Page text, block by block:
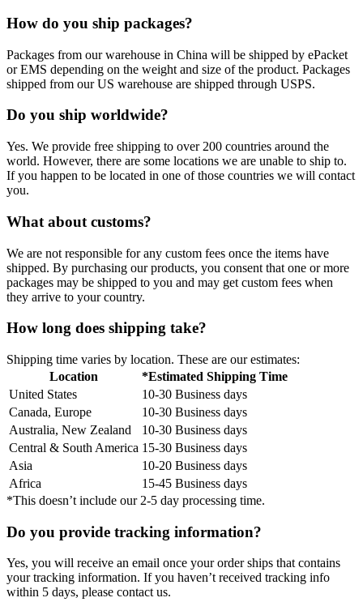
How do you ship packages?
Packages from our warehouse in China will be shipped by ePacket
or EMS depending on the weight and size of the product. Packages
shipped from our US warehouse are shipped through USPS.
Do you ship worldwide?
Yes. We provide free shipping to over 200 countries around the
world. However, there are some locations we are unable to ship to.
If you happen to be located in one of those countries we will contact
you.
What about customs?
We are not responsible for any custom fees once the items have
shipped. By purchasing our products, you consent that one or more
packages may be shipped to you and may get custom fees when
they arrive to your country.
How long does shipping take?
Shipping time varies by location. These are our estimates:
Location
*Estimated Shipping Time
United States
10-30 Business days
Canada, Europe
10-30 Business days
Australia, New Zealand
10-30 Business days
Central & South America 15-30 Business days
Asia
10-20 Business days
Africa
15-45 Business days
*This doesn’t include our 2-5 day processing time.
Do you provide tracking information?
Yes, you will receive an email once your order ships that contains
your tracking information. If you haven’t received tracking info
within 5 days, please contact us.